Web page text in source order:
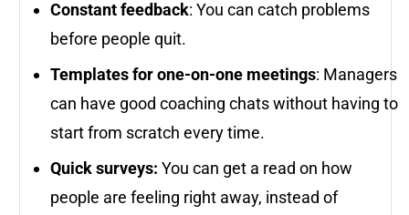
Constant feedback: You can catch problems
before people quit.
Templates for one-on-one meetings: Managers
can have good coaching chats without having to
start from scratch every time.
Quick surveys: You can get a read on how
people are feeling right away, instead of